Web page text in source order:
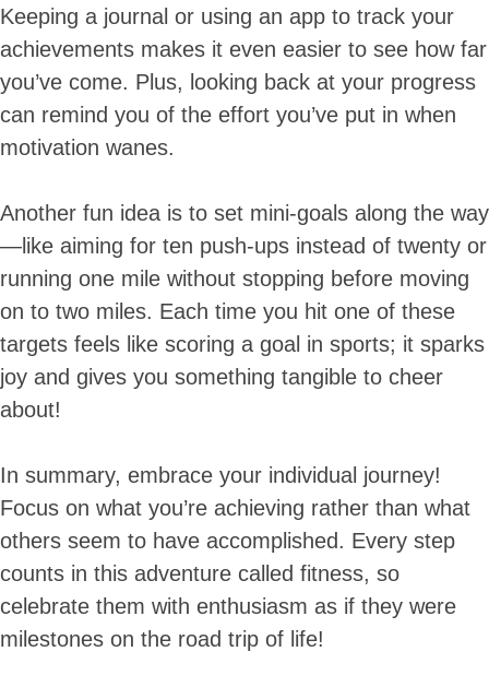
Keeping a journal or using an app to track your
achievements makes it even easier to see how far
you’ve come. Plus, looking back at your progress
can remind you of the effort you’ve put in when
motivation wanes.
Another fun idea is to set mini-goals along the way
—like aiming for ten push-ups instead of twenty or
running one mile without stopping before moving
on to two miles. Each time you hit one of these
targets feels like scoring a goal in sports; it sparks
joy and gives you something tangible to cheer
about!
In summary, embrace your individual journey!
Focus on what you’re achieving rather than what
others seem to have accomplished. Every step
counts in this adventure called fitness, so
celebrate them with enthusiasm as if they were
milestones on the road trip of life!